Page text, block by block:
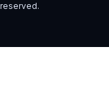
reserved.